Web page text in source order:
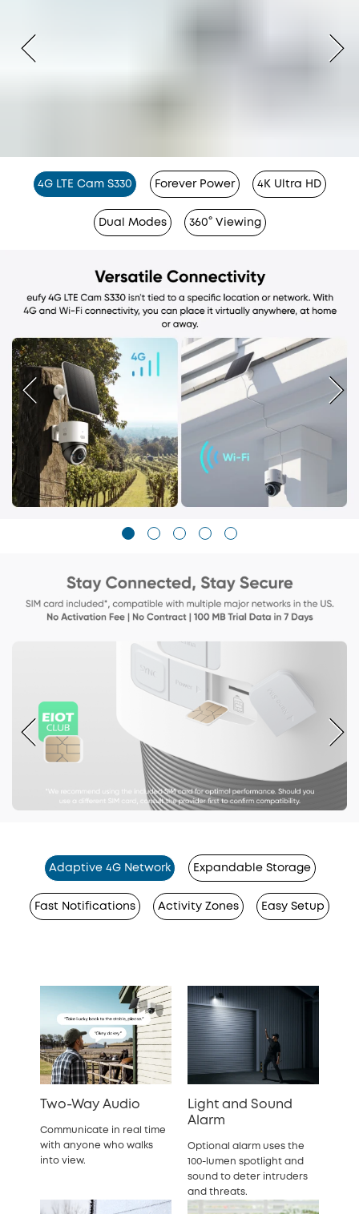
4G LTE Cam S330 Forever Power 4K Ultra HD
Dual Modes 360° Viewing
Adaptive 4G Network Expandable Storage
Fast Notifications Activity Zones Easy Setup
Two-Way Audio
Communicate in real time
with anyone who walks
into view.
Light and Sound
Alarm
Optional alarm uses the
100-lumen spotlight and
sound to deter intruders
and threats.